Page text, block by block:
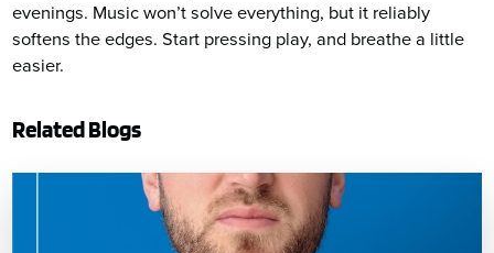
evenings. Music won’t solve everything, but it reliably
softens the edges. Start pressing play, and breathe a little
easier.
Related Blogs